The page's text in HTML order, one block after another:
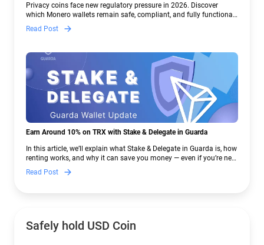
Privacy coins face new regulatory pressure in 2026. Discover
which Monero wallets remain safe, compliant, and fully functional
— and why Guarda keeps supporting XMR when others step back.
Read Post
Earn Around 10% on TRX with Stake & Delegate in Guarda
In this article, we’ll explain what Stake & Delegate in Guarda is, how
renting works, and why it can save you money — even if you’re new
to crypto.
Read Post
Safely hold USD Coin